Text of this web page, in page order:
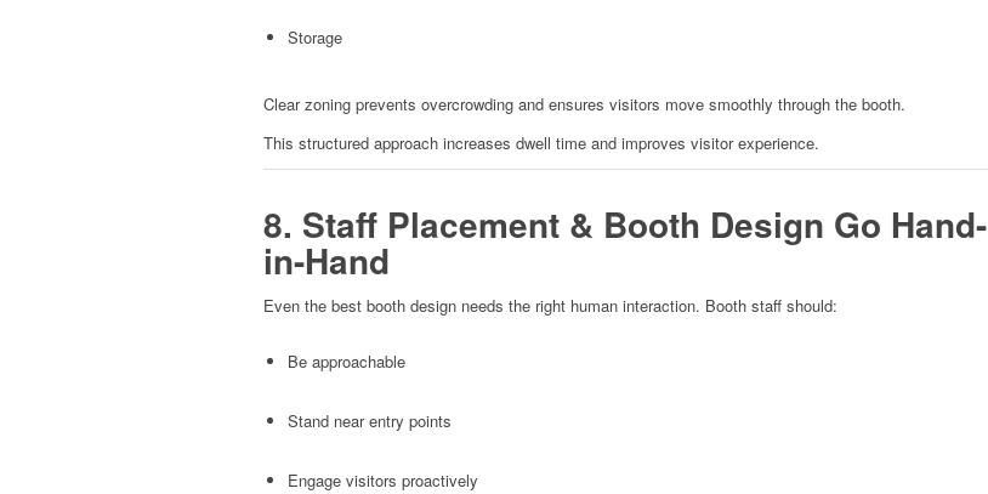
Storage
Clear zoning prevents overcrowding and ensures visitors move smoothly through the booth.
This structured approach increases dwell time and improves visitor experience.
8. Staff Placement & Booth Design Go Hand-
in-Hand
Even the best booth design needs the right human interaction. Booth staff should:
Be approachable
Stand near entry points
Engage visitors proactively